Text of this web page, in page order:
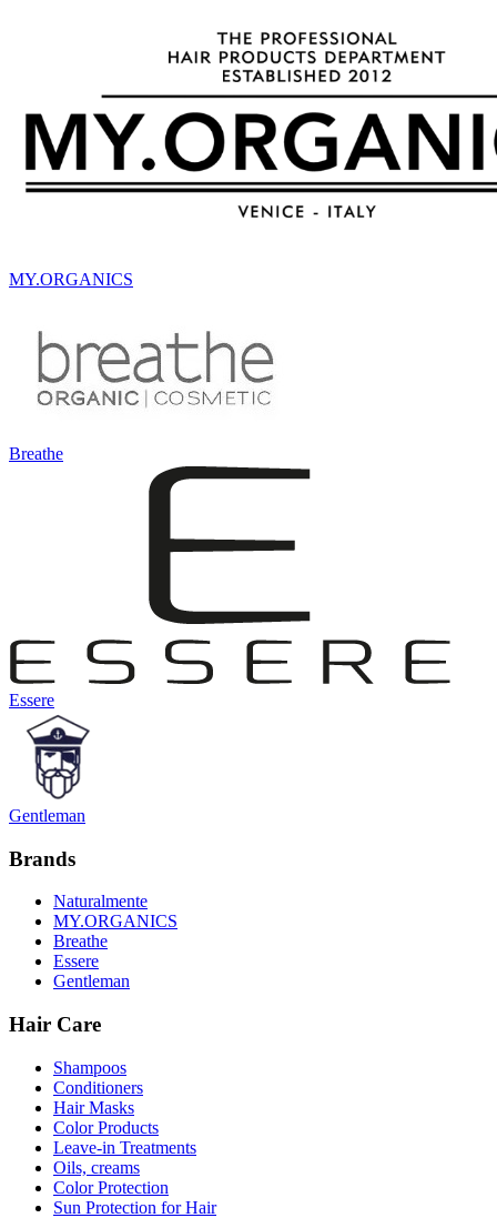
MY.ORGANICS
Breathe
Essere
Gentleman
Brands
Naturalmente
MY.ORGANICS
Breathe
Essere
Gentleman
Hair Care
Shampoos
Conditioners
Hair Masks
Color Products
Leave-in Treatments
Oils, creams
Color Protection
Sun Protection for Hair